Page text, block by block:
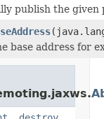
publish the given
base address for